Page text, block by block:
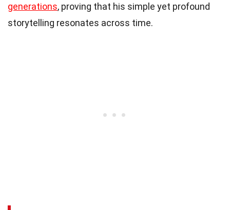
generations, proving that his simple yet profound
storytelling resonates across time.